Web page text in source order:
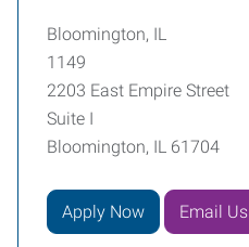
Bloomington, IL
1149
2203 East Empire Street
Suite I
Bloomington, IL 61704
Apply Now Email Us